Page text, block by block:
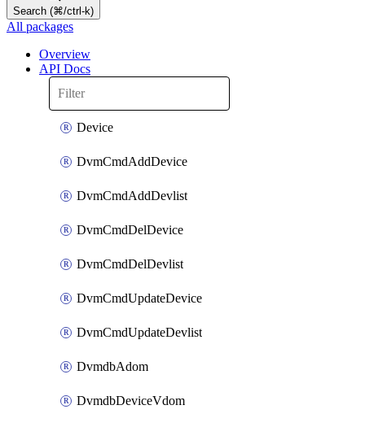
Search (⌘/ctrl-k)
All packages
Overview
API Docs
Device
DvmCmdAddDevice
DvmCmdAddDevlist
DvmCmdDelDevice
DvmCmdDelDevlist
DvmCmdUpdateDevice
DvmCmdUpdateDevlist
DvmdbAdom
DvmdbDeviceVdom